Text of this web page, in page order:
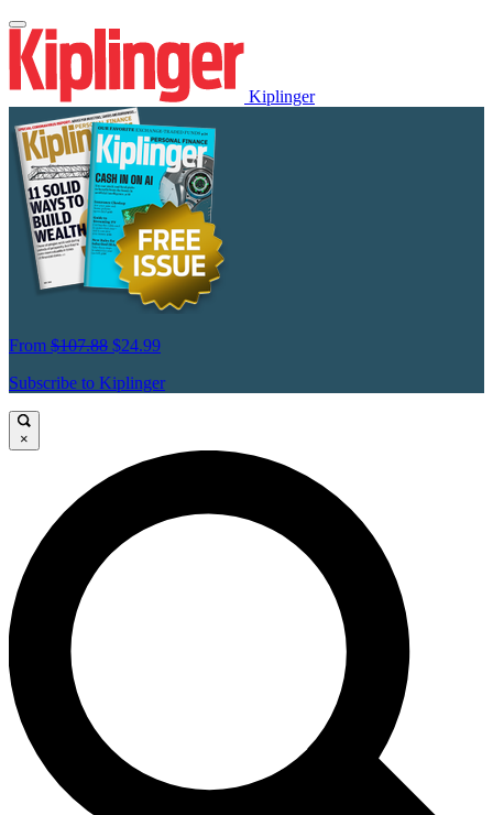
Kiplinger
From $107.88 $24.99
Subscribe to Kiplinger
×